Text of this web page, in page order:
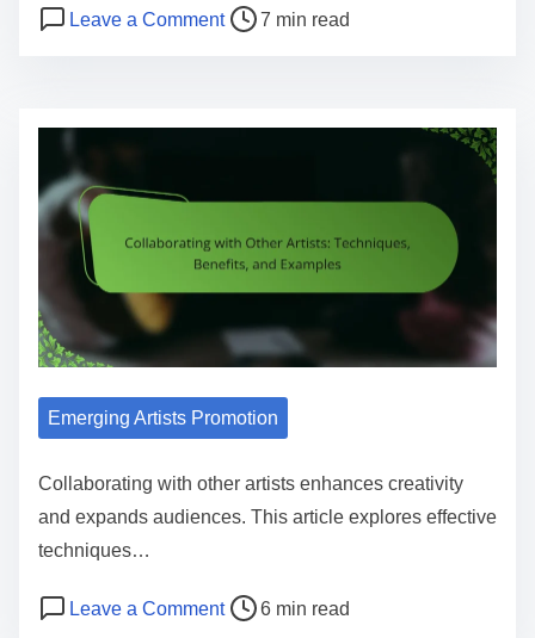
Leave a Commenton Music Licensing for Indie Artists:
Post read time 7 min read
Emerging Artists Promotion
Collaborating with other artists enhances creativity
and expands audiences. This article explores effective
techniques…
Leave a Commenton Collaborating with Other Artists:
Post read time 6 min read